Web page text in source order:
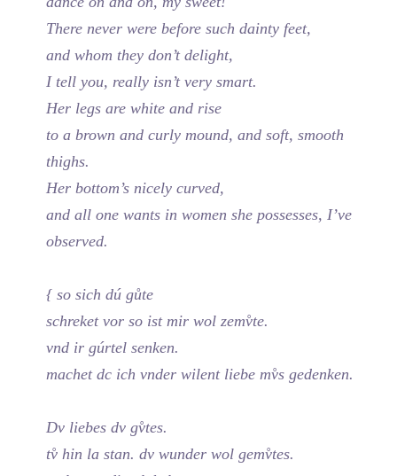
There never were before such dainty feet,
and whom they don’t delight,
I tell you, really isn’t very smart.
Her legs are white and rise
to a brown and curly mound, and soft, smooth
thighs.
Her bottom’s nicely curved,
and all one wants in women she possesses, I’ve
observed.
{ so sich dú gůte
schreket vor so ist mir wol zemv̊te.
vnd ir gúrtel senken.
machet dc ich vnder wilent liebe mv̊s gedenken.
Dv liebes dv gv̊tes.
tv̊ hin la stan. dv wunder wol gemv̊tes.